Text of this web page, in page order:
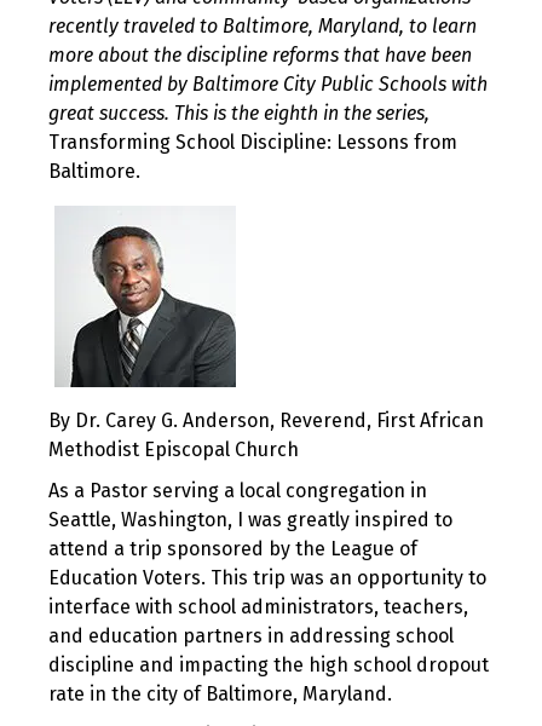
recently traveled to Baltimore, Maryland, to learn
more about the discipline reforms that have been
implemented by Baltimore City Public Schools with
great success. This is the eighth in the series,
Transforming School Discipline: Lessons from
Baltimore.
By Dr. Carey G. Anderson, Reverend, First African
Methodist Episcopal Church
As a Pastor serving a local congregation in
Seattle, Washington, I was greatly inspired to
attend a trip sponsored by the League of
Education Voters. This trip was an opportunity to
interface with school administrators, teachers,
and education partners in addressing school
discipline and impacting the high school dropout
rate in the city of Baltimore, Maryland.